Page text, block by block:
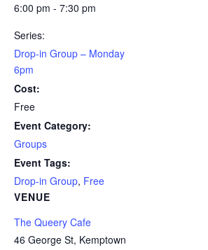
6:00 pm - 7:30 pm
Series:
Drop-in Group – Monday
6pm
Cost:
Free
Event Category:
Groups
Event Tags:
Drop-in Group, Free
VENUE
The Queery Cafe
46 George St, Kemptown